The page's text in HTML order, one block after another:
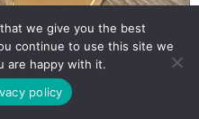
we give you the best
continue to use this site we
are happy with it.
policy